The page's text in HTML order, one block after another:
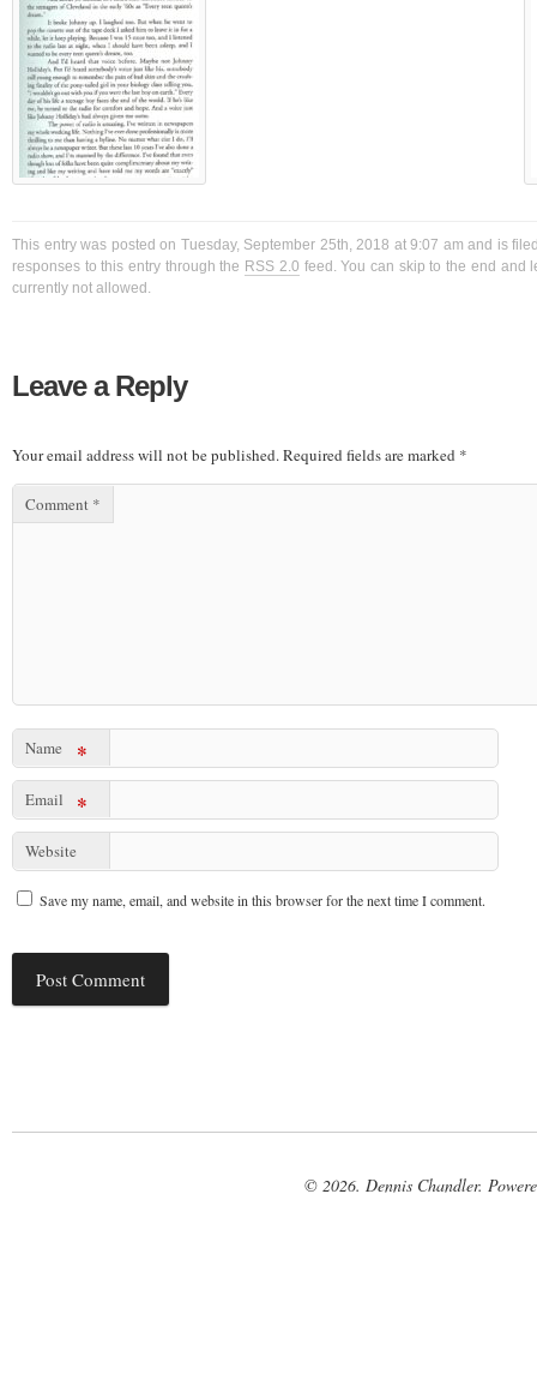
This entry was posted on Tuesday, September 25th, 2018 at 9:07 am and is
responses to this entry through the RSS 2.0 feed. You can skip to the end and
currently not allowed.
Leave a Reply
Your email address will not be published.Required fields are marked *
Comment *
Name *
Email *
Website
Save my name, email, and website in this browser for the next time I comment.
© 2026. Dennis Chandler.